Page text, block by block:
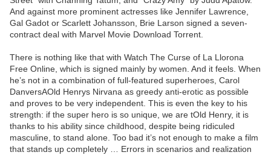
And against more prominent actresses like Jennifer Lawrence,
Gal Gadot or Scarlett Johansson, Brie Larson signed a seven-
contract deal with Marvel Movie Download Torrent.
There is nothing like that with Watch The Curse of La Llorona
Free Online, which is signed mainly by women. And it feels. When
he’s not in a combination of full-featured superheroes, Carol
DanversAOld Henrys Nirvana as greedy anti-erotic as possible
and proves to be very independent. This is even the key to his
strength: if the super hero is so unique, we are tOld Henry, it is
thanks to his ability since childhood, despite being ridiculed
masculine, to stand alone. Too bad it’s not enough to make a film
that stands up completely … Errors in scenarios and realization